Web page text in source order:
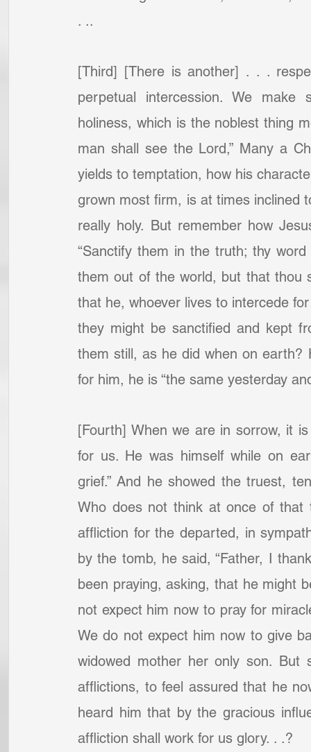
. ..
[Third] [There is another] . . .
perpetual intercession. We
holiness, which is the noblest thing
man shall see the Lord,” Many a
yields to temptation, how his
grown most firm, is at times inclined
really holy. But remember how
“Sanctify them in the truth; thy
them out of the world, but that thou
that he, whoever lives to intercede
they might be sanctified and kept
them still, as he did when on earth?
for him, he is “the same yesterday
[Fourth] When we are in sorrow, it
for us. He was himself while on
grief.” And he showed the truest,
Who does not think at once of that
affliction for the departed, in
by the tomb, he said, “Father, I
been praying, asking, that he might
not expect him now to pray for
We do not expect him now to give
widowed mother her only son.
afflictions, to feel assured that he
heard him that by the gracious
affliction shall work for us glory. . .?